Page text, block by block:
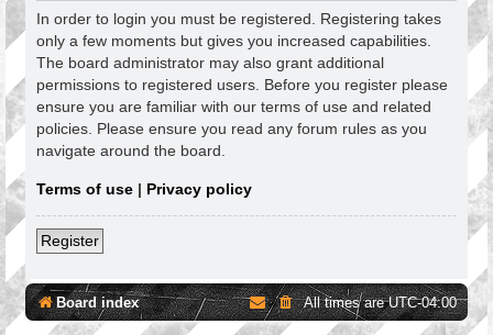
In order to login you must be registered. Registering takes
only a few moments but gives you increased capabilities.
The board administrator may also grant additional
permissions to registered users. Before you register please
ensure you are familiar with our terms of use and related
policies. Please ensure you read any forum rules as you
navigate around the board.
Terms of use | Privacy policy
Register
Board index All times areUTC-04:00